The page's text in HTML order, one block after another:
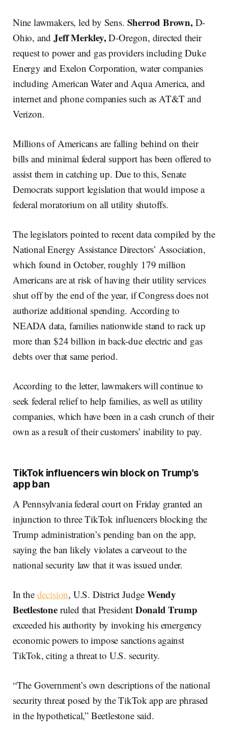
Nine lawmakers, led by Sens. Sherrod Brown,D-
Ohio, andJeffMerkley,D-Oregon, directed their
request to power and gas providers including Duke
Energy and Exelon Corporation, water companies
including American Water and Aqua America, and
internet and phone companies such as AT&T and
Verizon.
Millions of Americans are falling behind on their
bills and minimal federal support has been offered to
assist them in catching up. Due to this, Senate
Democrats support legislation that would impose a
federal moratorium on all utility shutoffs.
The legislators pointed to recent data compiled by the
National Energy Assistance Directors’ Association,
which found in October, roughly 179 million
Americans are at risk of having their utility services
shut off by the end of the year, if Congress does not
authorize additional spending. According to
NEADA data, families nationwide stand to rack up
more than $24 billion in back-due electric and gas
debts over that same period.
According to the letter, lawmakers will continue to
seek federal relief to help families, as well as utility
companies, which have been in a cash crunch of their
own as a result of their customers’ inability to pay.
TikTok influencers win block on Trump’s
app ban
A Pennsylvania federal court on Friday granted an
injunction to three TikTok influencers blocking the
Trump administration’s pending ban on the app,
saying the ban likely violates a carveout to the
national security law that it was issued under.
In the decision, U.S. District Judge Wendy
Beetlestoneruled that President Donald Trump
exceeded his authority by invoking his emergency
economic powers to impose sanctions against
TikTok, citing a threat to U.S. security.
“The Government’s own descriptions of the national
security threat posed by the TikTok app are phrased
in the hypothetical,” Beetlestone said.